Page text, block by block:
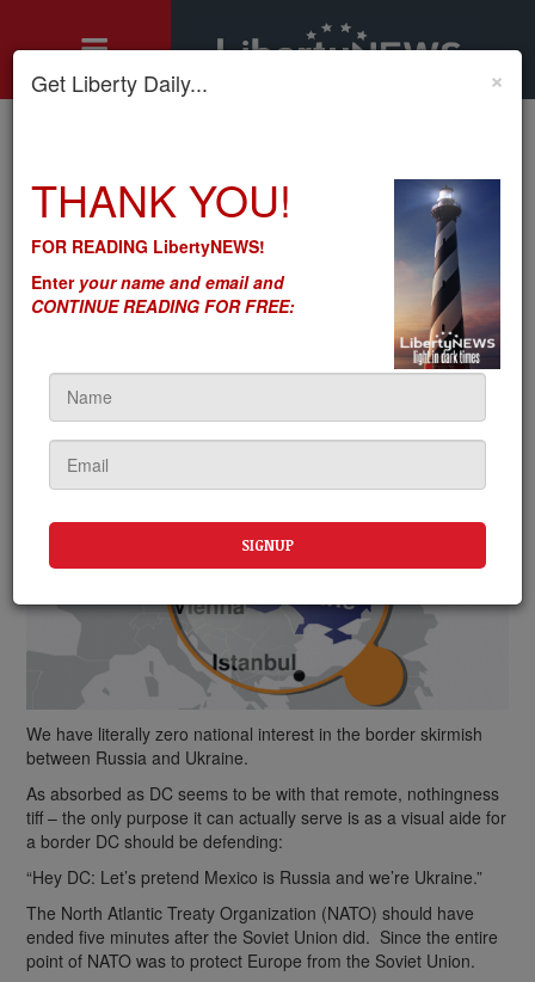
Let’s Not Shoot at Russians – Let’s Tariff Their Petroleum (and
Everything Else)
Let’s Not Shoot at Russians
– Let’s Tariff Their Petroleum
(and Everything Else)
Seton Motley
We have literally zero national interest in the border skirmish
between Russia and Ukraine.
As absorbed as DC seems to be with that remote, nothingness
tiff – the only purpose it can actually serve is as a visual aide for
a border DC should be defending:
“Hey DC: Let’s pretend Mexico is Russia and we’re Ukraine.”
The North Atlantic Treaty Organization (NATO) should have
ended five minutes after the Soviet Union did. Since the entire
point of NATO was to protect Europe from the Soviet Union.
×
Get Liberty Daily...
THANK YOU!
FOR READING LibertyNEWS!
Enteryour name and email and
CONTINUE READING FOR FREE: